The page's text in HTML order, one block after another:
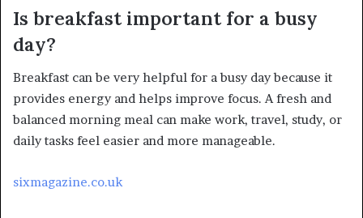
Is breakfast important for a busy
day?
Breakfast can be very helpful for a busy day because it
provides energy and helps improve focus. A fresh and
balanced morning meal can make work, travel, study, or
daily tasks feel easier and more manageable.
sixmagazine.co.uk